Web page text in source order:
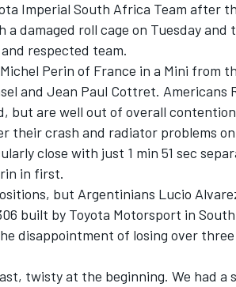
Imperial South Africa Team after
damaged roll cage on Tuesday and
respected team.
Perin of France in a Mini from
and Jean Paul Cottret. Americans
but are well out of overall
their crash and radiator problems on
close with just 1 min 51 sec
in first.
but Argentinians Lucio
built by Toyota Motorsport in
disappointment of losing over
twisty at the beginning. We had a